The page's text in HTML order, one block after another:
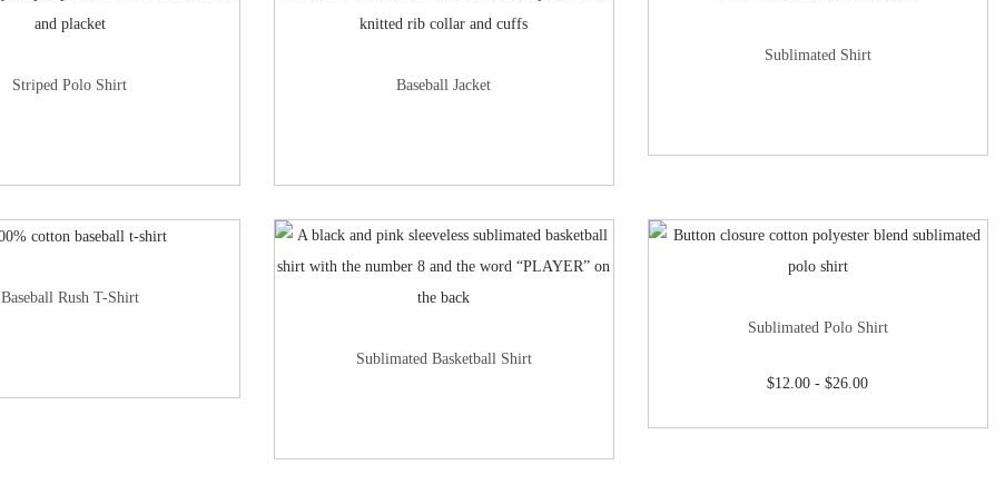
Striped Polo Shirt
Baseball Jacket
Sublimated Shirt
Baseball Rush T-Shirt
Sublimated Basketball Shirt
Sublimated Polo Shirt
$12.00 -$26.00